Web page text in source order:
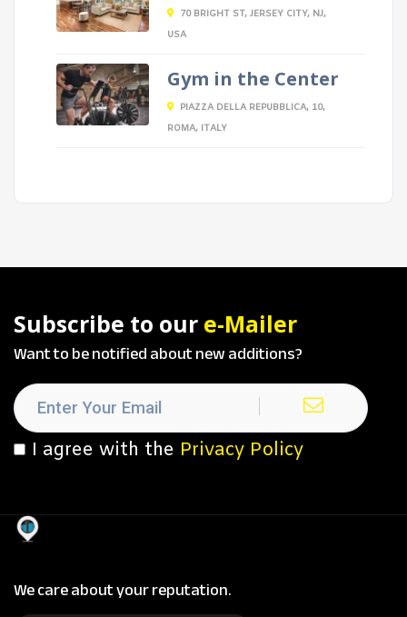
70 BRIGHT ST, JERSEY CITY, NJ,
USA
Gym in the Center
PIAZZA DELLA REPUBBLICA, 10,
ROMA, ITALY
Subscribe to our e-Mailer
Want to be notified about new additions?
I agree with the Privacy Policy
We care about your reputation.